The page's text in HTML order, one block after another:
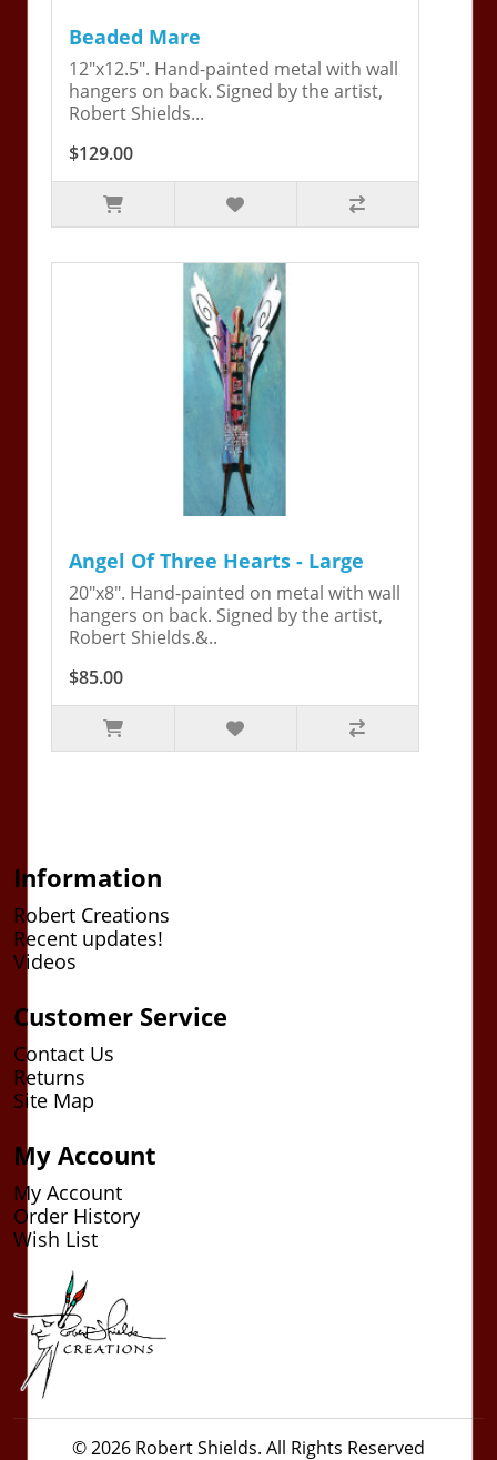
Beaded Mare
12"x12.5". Hand-painted metal with wall
hangers on back. Signed by the artist,
Robert Shields...
$129.00
Angel Of Three Hearts - Large
20"x8". Hand-painted on metal with wall
hangers on back. Signed by the artist,
Robert Shields.&..
$85.00
Information
Robert Creations
Recent updates!
Videos
Customer Service
Contact Us
Returns
Site Map
My Account
My Account
Order History
Wish List
© 2026 Robert Shields. All Rights Reserved